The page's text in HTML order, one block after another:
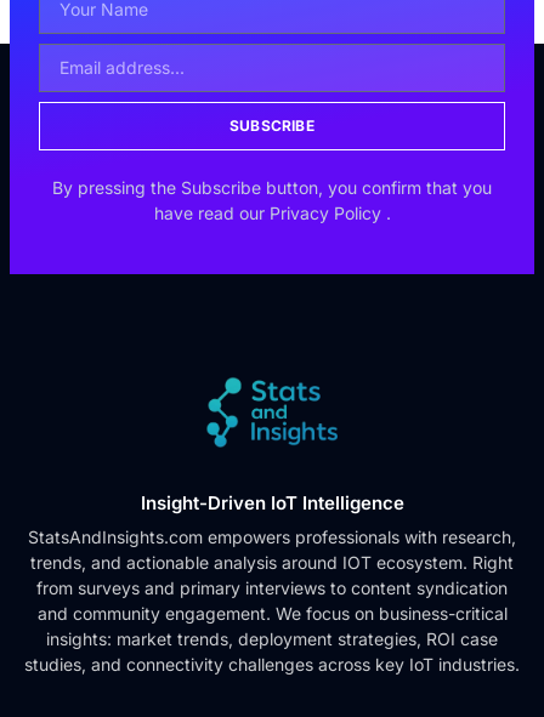
SUBSCRIBE
By pressing the Subscribe button, you confirm that you
have read our Privacy Policy .
Insight-Driven IoT Intelligence
StatsAndInsights.com empowers professionals with research,
trends, and actionable analysis around IOT ecosystem. Right
from surveys and primary interviews to content syndication
and community engagement. We focus on business-critical
insights: market trends, deployment strategies, ROI case
studies, and connectivity challenges across key IoT industries.